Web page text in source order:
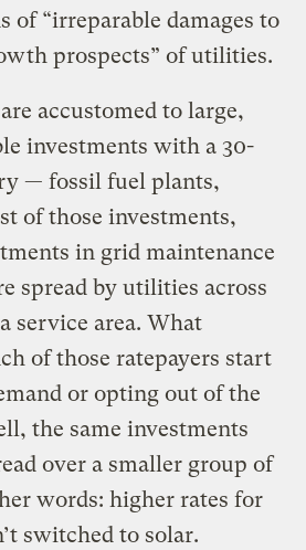
of “irreparable damages to
prospects” of utilities.
accustomed to large,
investments with a 30-
— fossil fuel plants,
of those investments,
in grid maintenance
spread by utilities across
service area. What
of those ratepayers start
or opting out of the
the same investments
over a smaller group of
words: higher rates for
switched to solar.